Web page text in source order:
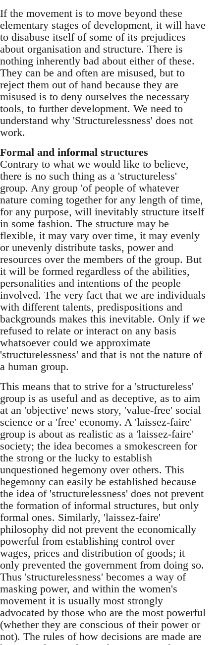
If the movement is to move beyond these
elementary stages of development, it will have
to disabuse itself of some of its prejudices
about organisation and structure. There is
nothing inherently bad about either of these.
They can be and often are misused, but to
reject them out of hand because they are
misused is to deny ourselves the necessary
tools, to further development. We need to
understand why 'Structurelessness' does not
work.
Formal and informal structures
Contrary to what we would like to believe,
there is no such thing as a 'structureless'
group. Any group 'of people of whatever
nature coming together for any length of time,
for any purpose, will inevitably structure itself
in some fashion. The structure may be
flexible, it may vary over time, it may evenly
or unevenly distribute tasks, power and
resources over the members of the group. But
it will be formed regardless of the abilities,
personalities and intentions of the people
involved. The very fact that we are individuals
with different talents, predispositions and
backgrounds makes this inevitable. Only if we
refused to relate or interact on any basis
whatsoever could we approximate
'structurelessness' and that is not the nature of
a human group.
This means that to strive for a 'structureless'
group is as useful and as deceptive, as to aim
at an 'objective' news story, 'value-free' social
science or a 'free' economy. A 'laissez-faire'
group is about as realistic as a 'laissez-faire'
society; the idea becomes a smokescreen for
the strong or the lucky to establish
unquestioned hegemony over others. This
hegemony can easily be established because
the idea of 'structurelessness' does not prevent
the formation of informal structures, but only
formal ones. Similarly, 'laissez-faire'
philosophy did not prevent the economically
powerful from establishing control over
wages, prices and distribution of goods; it
only prevented the government from doing so.
Thus 'structurelessness' becomes a way of
masking power, and within the women's
movement it is usually most strongly
advocated by those who are the most powerful
(whether they are conscious of their power or
not). The rules of how decisions are made are